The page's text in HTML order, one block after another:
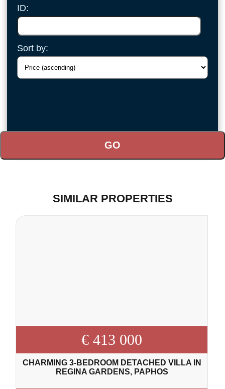
ID:
Sort by:
SIMILAR PROPERTIES
€ 413 000
CHARMING 3-BEDROOM DETACHED VILLA IN
REGINA GARDENS, PAPHOS